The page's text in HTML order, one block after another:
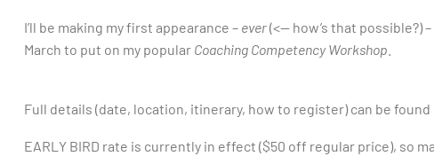
I’ll be making my first appearance – ever(<— how’s that
March to put on my popular Coaching Competency Workshop
Full details (date, location, itinerary, how to register) can be found
EARLY BIRD rate is currently in effect ($50 off regular price), so